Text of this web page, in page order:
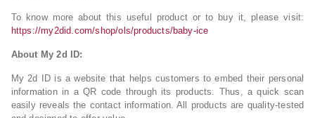
To know more about this useful product or to buy it, please visit:
https://my2did.com/shop/ols/products/baby-ice
About My 2d ID:
My 2d ID is a website that helps customers to embed their personal
information in a QR code through its products. Thus, a quick scan
easily reveals the contact information. All products are quality-tested